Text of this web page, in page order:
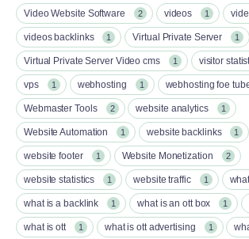
Video Website Software 2 videos 1
videos backlinks 1 Virtual Private Server 1
Virtual Private Server Video cms 1 visitor
vps 1 webhosting 1 webhosting foe
Webmaster Tools 2 website analytics 1
Website Automation 1 website backlinks 1
website footer 1 Website Monetization 2
website statistics 1 website traffic 1
what is a backlink 1 what is an ott box​ 1
what is ott​ 1 what is ott advertising 1